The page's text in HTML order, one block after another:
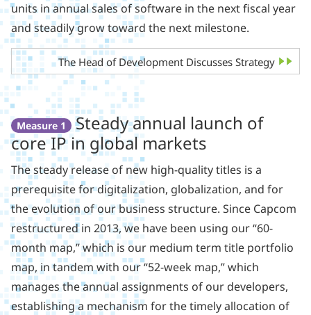
units in annual sales of software in the next fiscal year
and steadily grow toward the next milestone.
The Head of Development Discusses Strategy
Measure 1
Steady annual launch of
core IP in global markets
The steady release of new high-quality titles is a
prerequisite for digitalization, globalization, and for
the evolution of our business structure. Since Capcom
restructured in 2013, we have been using our “60-
month map,” which is our medium term title portfolio
map, in tandem with our “52-week map,” which
manages the annual assignments of our developers,
establishing a mechanism for the timely allocation of